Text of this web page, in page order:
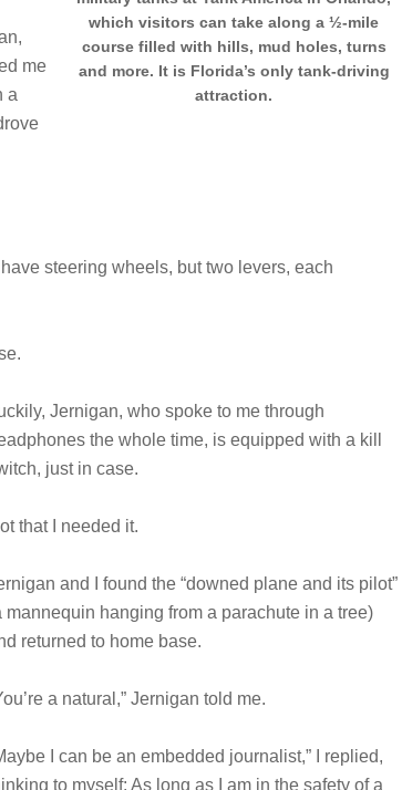
which visitors can take along a ½-mile
course filled with hills, mud holes, turns
and more. It is Florida’s only tank-driving
attraction.
me
a
steering wheels, but two levers, each
Jernigan, who spoke to me through
the whole time, is equipped with a kill
just in case.
that I needed it.
and I found the “downed plane and its pilot”
mannequin hanging from a parachute in a tree)
returned to home base.
a natural,” Jernigan told me.
I can be an embedded journalist,” I replied,
to myself: As long as I am in the safety of a